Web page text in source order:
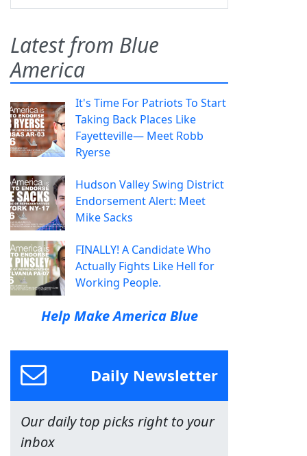
Latest from Blue
America
It's Time For Patriots To Start
Taking Back Places Like
Fayetteville— Meet Robb
Ryerse
Hudson Valley Swing District
Endorsement Alert: Meet
Mike Sacks
FINALLY! A Candidate Who
Actually Fights Like Hell for
Working People.
Help Make America Blue
Daily Newsletter
Our daily top picks right to your
inbox